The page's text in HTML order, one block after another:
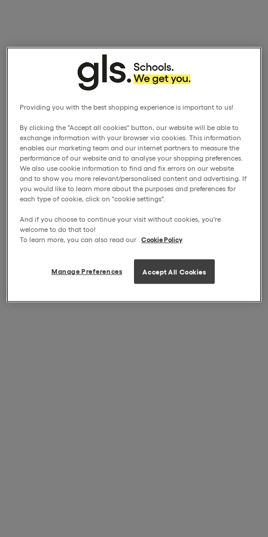
Providing you with the best shopping experience is important to us!
By clicking the "Accept all cookies" button, our website will be able to
exchange information with your browser via cookies. This information
enables our marketing team and our internet partners to measure the
performance of our website and to analyse your shopping preferences.
We also use cookie information to find and fix errors on our website
and to show you more relevant/personalised content and advertising. If
you would like to learn more about the purposes and preferences for
each type of cookie, click on "cookie settings".
And if you choose to continue your visit without cookies, you're
welcome to do that too!
To learn more, you can also read our Cookie Policy
Manage Preferences Accept All Cookies